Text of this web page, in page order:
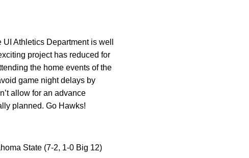
Athletics Department is well
project has reduced for
the home events of the
game night delays by
allow for an advance
planned. Go Hawks!
State (7-2, 1-0 Big 12)